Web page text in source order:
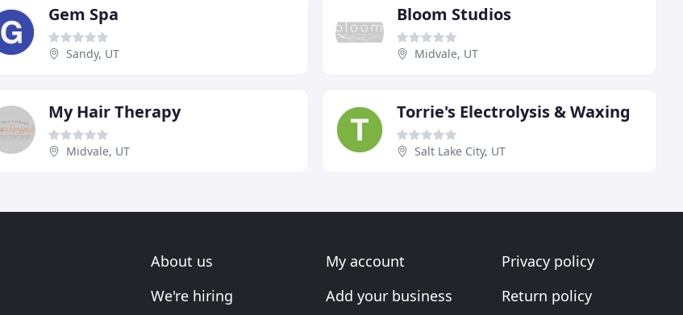
Gem Spa
Sandy, UT
Bloom Studios
Midvale, UT
My Hair Therapy
Midvale, UT
Torrie's Electrolysis & Waxing
Salt Lake City, UT
About us
We're hiring
My account
Add your business
Privacy policy
Return policy